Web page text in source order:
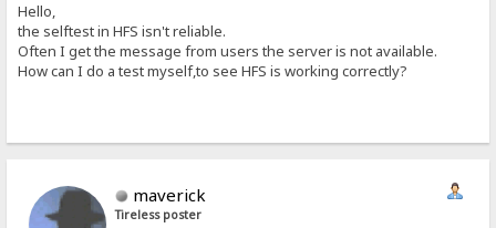
Hello,
the selftest in HFS isn't reliable.
Often I get the message from users the server is not available.
How can I do a test myself,to see HFS is working correctly?
maverick
Tireless poster